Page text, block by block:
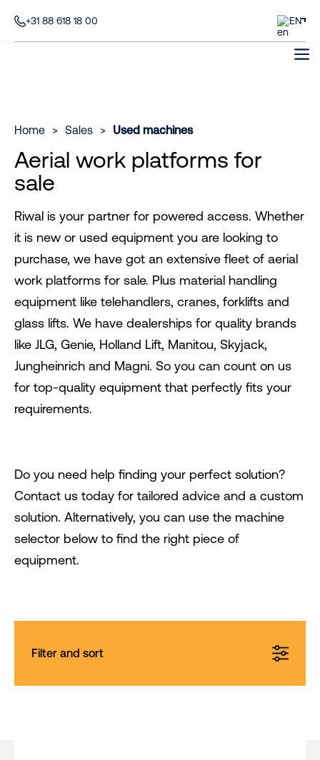
+31 88 618 18 00 EN
Home > Sales > Used machines
Aerial work platforms for
sale
Riwal is your partner for powered access. Whether
it is new or used equipment you are looking to
purchase, we have got an extensive fleet of aerial
work platforms for sale. Plus material handling
equipment like telehandlers, cranes, forklifts and
glass lifts. We have dealerships for quality brands
like JLG, Genie, Holland Lift, Manitou, Skyjack,
Jungheinrich and Magni. So you can count on us
for top-quality equipment that perfectly fits your
requirements.
Do you need help finding your perfect solution?
Contact us today for tailored advice and a custom
solution. Alternatively, you can use the machine
selector below to find the right piece of
equipment.
Filter and sort